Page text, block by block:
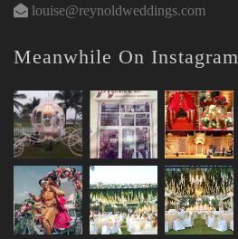
louise@reynoldweddings.com
Meanwhile On Instagram